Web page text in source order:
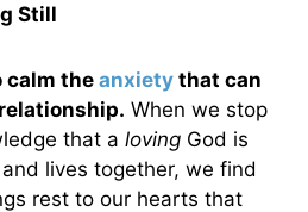
Still
calm the anxiety that can
When we stop
that a loving God is
lives together, we find
rest to our hearts that